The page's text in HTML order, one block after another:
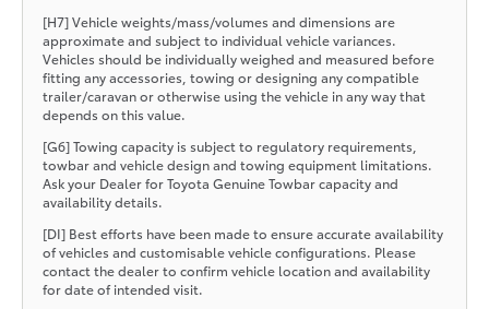
[H7] Vehicle weights/mass/volumes and dimensions are
approximate and subject to individual vehicle variances.
Vehicles should be individually weighed and measured before
fitting any accessories, towing or designing any compatible
trailer/caravan or otherwise using the vehicle in any way that
depends on this value.
[G6] Towing capacity is subject to regulatory requirements,
towbar and vehicle design and towing equipment limitations.
Ask your Dealer for Toyota Genuine Towbar capacity and
availability details.
[DI] Best efforts have been made to ensure accurate availability
of vehicles and customisable vehicle configurations. Please
contact the dealer to confirm vehicle location and availability
for date of intended visit.